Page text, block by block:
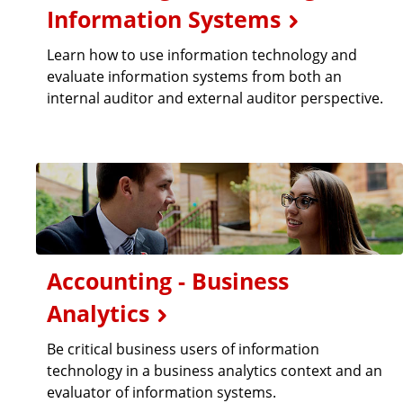
Information Systems
Learn how to use information technology and
evaluate information systems from both an
internal auditor and external auditor perspective.
Accounting - Business
Analytics
Be critical business users of information
technology in a business analytics context and an
evaluator of information systems.